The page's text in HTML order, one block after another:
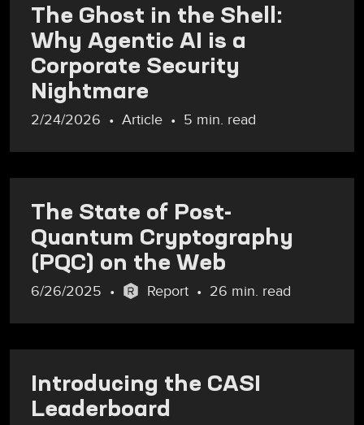
The Ghost in the Shell:
Why Agentic AI is a
Corporate Security
Nightmare
2/24/2026 Article 5 min. read
The State of Post-
Quantum Cryptography
(PQC) on the Web
6/26/2025 Report 26 min. read
Introducing the CASI
Leaderboard